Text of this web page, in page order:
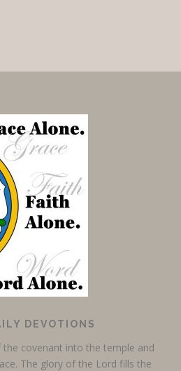
DEVOTIONS
covenant into the temple and
The glory of the Lord fills the